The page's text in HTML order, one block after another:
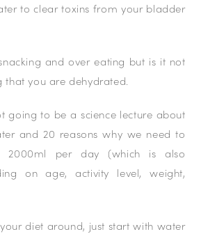
to clear toxins from your bladder
and over eating but is it not
that you are dehydrated.
going to be a science lecture about
and 20 reasons why we need to
2000ml per day (which is also
on age, activity level, weight,
diet around, just start with water